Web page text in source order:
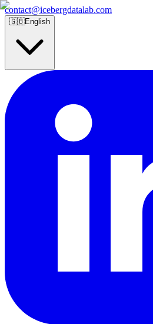
contact@icebergdatalab.com
🇬🇧English